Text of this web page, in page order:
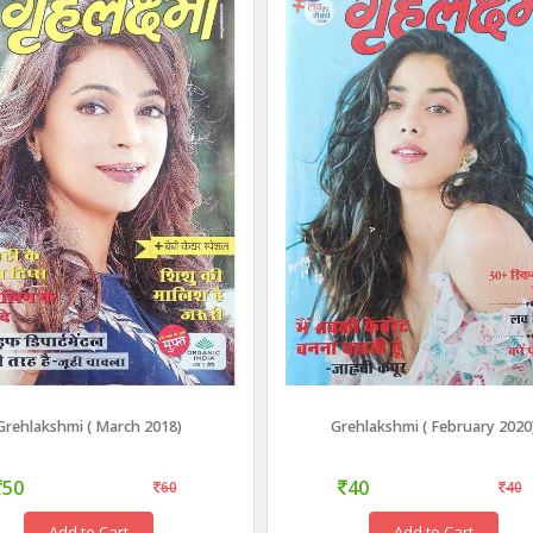
( March 2018)
50 60
Grehlakshmi ( February
40 40